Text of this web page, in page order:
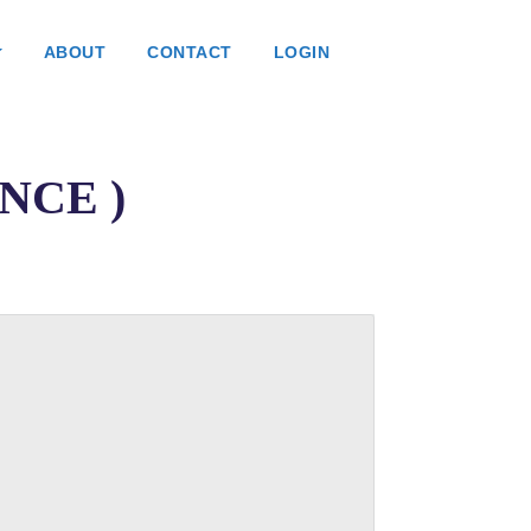
ABOUT CONTACT LOGIN
)